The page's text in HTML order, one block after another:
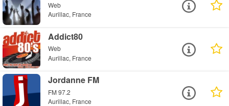
Web
Aurillac, France
Addict80
Web
Aurillac, France
Jordanne FM
FM 97.2
Aurillac, France